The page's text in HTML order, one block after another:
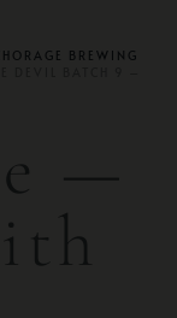
BREWING
—